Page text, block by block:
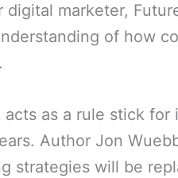
digital marketer,
of how
acts as a rule stick for
Author Jon
strategies will be